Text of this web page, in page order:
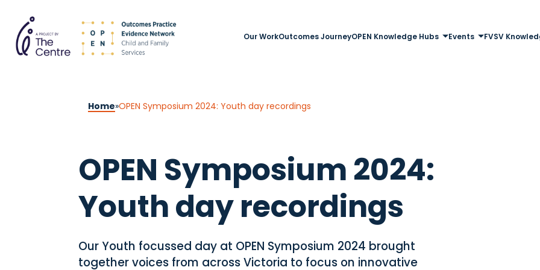
Our WorkOutcomes JourneyOPEN Knowledge Hubs Events FVSV
Home»OPEN Symposium 2024: Youth day recordings
OPEN Symposium 2024:
Youth day recordings
Our Youth focussed day at OPEN Symposium 2024 brought
together voices from across Victoria to focus on innovative